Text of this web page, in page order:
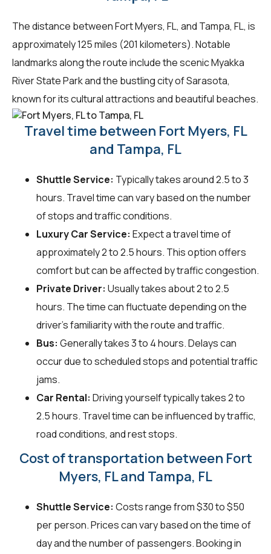
The distance between Fort Myers, FL, and Tampa, FL, is
approximately 125 miles (201 kilometers). Notable
landmarks along the route include the scenic Myakka
River State Park and the bustling city of Sarasota,
known for its cultural attractions and beautiful beaches.
Travel time between Fort Myers, FL
and Tampa, FL
Shuttle Service: Typically takes around 2.5 to 3
hours. Travel time can vary based on the number
of stops and traffic conditions.
Luxury Car Service: Expect a travel time of
approximately 2 to 2.5 hours. This option offers
comfort but can be affected by traffic congestion.
Private Driver: Usually takes about 2 to 2.5
hours. The time can fluctuate depending on the
driver's familiarity with the route and traffic.
Bus: Generally takes 3 to 4 hours. Delays can
occur due to scheduled stops and potential traffic
jams.
Car Rental: Driving yourself typically takes 2 to
2.5 hours. Travel time can be influenced by traffic,
road conditions, and rest stops.
Cost of transportation between Fort
Myers, FL and Tampa, FL
Shuttle Service: Costs range from $30 to $50
per person. Prices can vary based on the time of
day and the number of passengers. Booking in